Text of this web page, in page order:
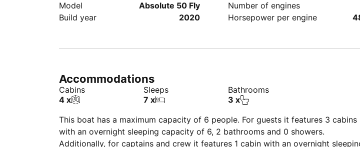
Model
Absolute 50 Fly
Build year
2020
Number of engines
Horsepower per engine
Accommodations
Cabins
4 x
Sleeps
7 x
Bathrooms
3 x
This boat has a maximum capacity of 6 people. For guests it features 3 cabins
with an overnight sleeping capacity of 6, 2 bathrooms and 0 showers.
Additionally, for captains and crew it features 1 cabin with an overnight